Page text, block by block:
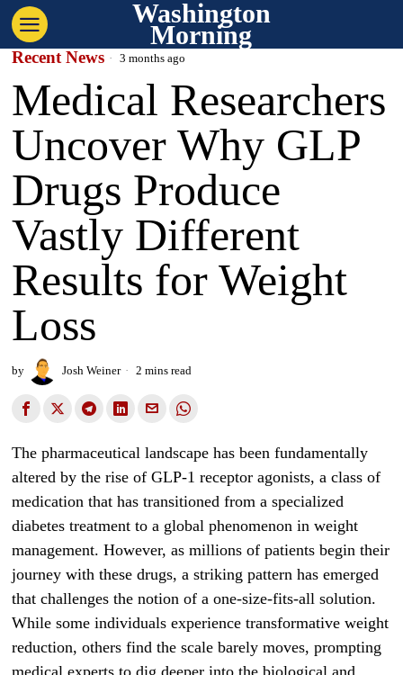
Washington
Morning
Recent News 3 months ago
Medical Researchers
Uncover Why GLP
Drugs Produce
Vastly Different
Results for Weight
Loss
by Josh Weiner 2 mins read
The pharmaceutical landscape has been fundamentally
altered by the rise of GLP-1 receptor agonists, a class of
medication that has transitioned from a specialized
diabetes treatment to a global phenomenon in weight
management. However, as millions of patients begin their
journey with these drugs, a striking pattern has emerged
that challenges the notion of a one-size-fits-all solution.
While some individuals experience transformative weight
reduction, others find the scale barely moves, prompting
medical experts to dig deeper into the biological and